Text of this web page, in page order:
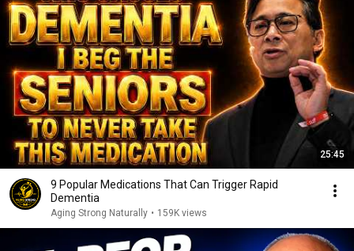
25:45
9 Popular Medications That Can Trigger Rapid
Dementia
Aging Strong Naturally • 159K views